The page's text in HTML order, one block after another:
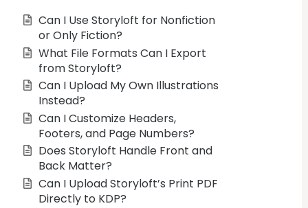
Can I Use Storyloft for Nonfiction
or Only Fiction?
What File Formats Can I Export
from Storyloft?
Can I Upload My Own Illustrations
Instead?
Can I Customize Headers,
Footers, and Page Numbers?
Does Storyloft Handle Front and
Back Matter?
Can I Upload Storyloft’s Print PDF
Directly to KDP?